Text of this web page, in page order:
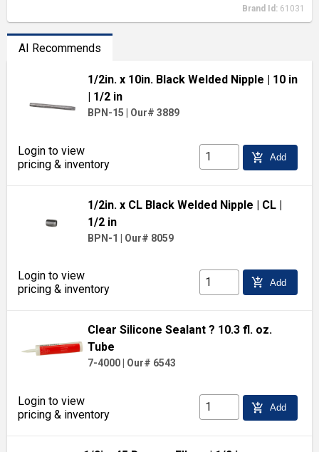
Brand Id: 61031
AI Recommends
1/2in. x 10in. Black Welded Nipple | 10 in
| 1/2 in
BPN-15 Our# 3889
Login to view
pricing & inventory
add_shopping_cart Add
1/2in. x CL Black Welded Nipple | CL|
1/2 in
BPN-1 | Our# 8059
Login to view
pricing & inventory
add_shopping_cart Add
Clear Silicone Sealant ? 10.3 fl. oz.
Tube
7-4000 Our# 6543
Login to view
pricing & inventory
add_shopping_cart Add